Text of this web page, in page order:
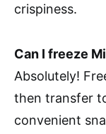
crispiness.
Can I freeze
Absolutely!
then transfer
convenient